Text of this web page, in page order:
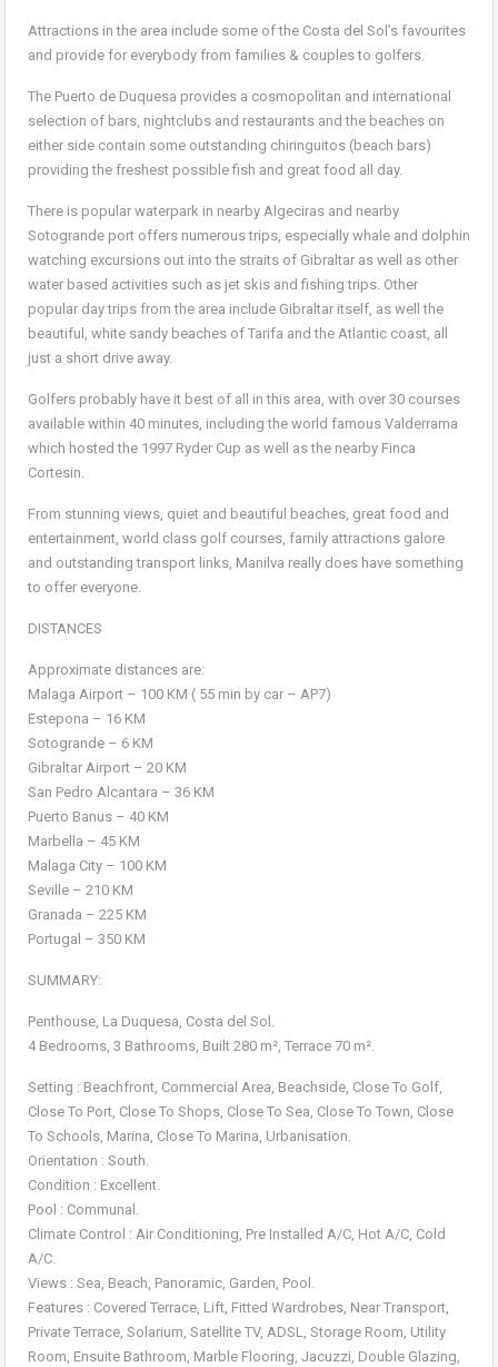
Attractions in the area include some of the Costa del Sol’s favourites
and provide for everybody from families & couples to golfers.
The Puerto de Duquesa provides a cosmopolitan and international
selection of bars, nightclubs and restaurants and the beaches on
either side contain some outstanding chiringuitos (beach bars)
providing the freshest possible fish and great food all day.
There is popular waterpark in nearby Algeciras and nearby
Sotogrande port offers numerous trips, especially whale and dolphin
watching excursions out into the straits of Gibraltar as well as other
water based activities such as jet skis and fishing trips. Other
popular day trips from the area include Gibraltar itself, as well the
beautiful, white sandy beaches of Tarifa and the Atlantic coast, all
just a short drive away.
Golfers probably have it best of all in this area, with over 30 courses
available within 40 minutes, including the world famous Valderrama
which hosted the 1997 Ryder Cup as well as the nearby Finca
Cortesin.
From stunning views, quiet and beautiful beaches, great food and
entertainment, world class golf courses, family attractions galore
and outstanding transport links, Manilva really does have something
to offer everyone.
DISTANCES
Approximate distances are:
Malaga Airport – 100 KM ( 55 min by car – AP7)
Estepona – 16 KM
Sotogrande – 6 KM
Gibraltar Airport – 20 KM
San Pedro Alcantara – 36 KM
Puerto Banus – 40 KM
Marbella – 45 KM
Malaga City – 100 KM
Seville – 210 KM
Granada – 225 KM
Portugal – 350 KM
SUMMARY:
Penthouse, La Duquesa, Costa del Sol.
4 Bedrooms, 3 Bathrooms, Built 280 m², Terrace 70 m².
Setting : Beachfront, Commercial Area, Beachside, Close To Golf,
Close To Port, Close To Shops, Close To Sea, Close To Town, Close
To Schools, Marina, Close To Marina, Urbanisation.
Orientation : South.
Condition : Excellent.
Pool : Communal.
Climate Control : Air Conditioning, Pre Installed A/C, Hot A/C, Cold
A/C.
Views : Sea, Beach, Panoramic, Garden, Pool.
Features : Covered Terrace, Lift, Fitted Wardrobes, Near Transport,
Private Terrace, Solarium, Satellite TV, ADSL, Storage Room, Utility
Room, Ensuite Bathroom, Marble Flooring, Jacuzzi, Double Glazing,